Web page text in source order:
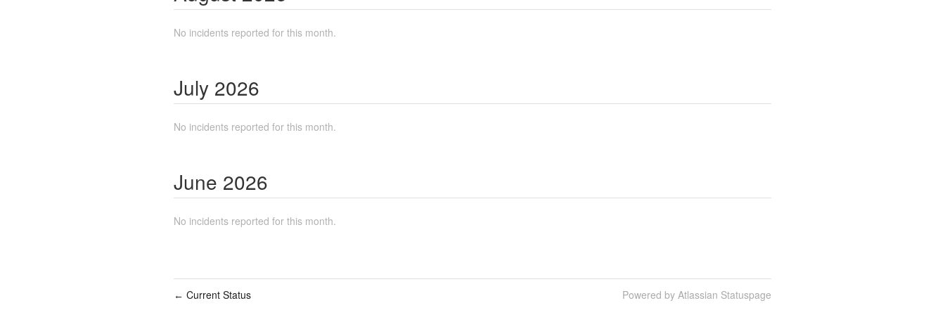
No incidents reported for this month.
July 2026
No incidents reported for this month.
June 2026
No incidents reported for this month.
← Current Status Powered by Atlassian Statuspage